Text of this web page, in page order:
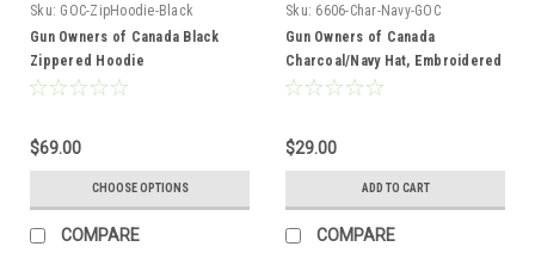
Sku: GOC-ZipHoodie-Black
Gun Owners of Canada Black
Zippered Hoodie
$69.00
CHOOSE OPTIONS
COMPARE
Sku: 6606-Char-Navy-GOC
Gun Owners of Canada
Charcoal/Navy Hat, Embroidered
Logo
$29.00
ADD TO CART
COMPARE